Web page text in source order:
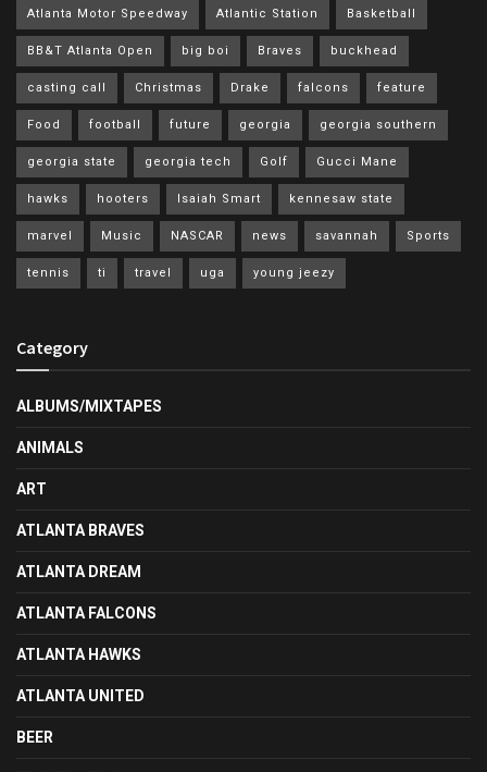
Atlanta Motor Speedway Atlantic Station Basketball
BB&T Atlanta Open big boi Braves buckhead
casting call Christmas Drake falcons feature
Food football future georgia georgia southern
georgia state georgia tech Golf Gucci Mane
hawks hooters Isaiah Smart kennesaw state
marvel Music NASCAR news savannah Sports
tennis ti travel uga young jeezy
Category
ALBUMS/MIXTAPES
ANIMALS
ART
ATLANTA BRAVES
ATLANTA DREAM
ATLANTA FALCONS
ATLANTA HAWKS
ATLANTA UNITED
BEER